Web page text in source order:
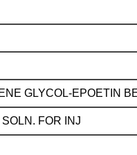
GLYCOL-EPOETIN
FOR INJ